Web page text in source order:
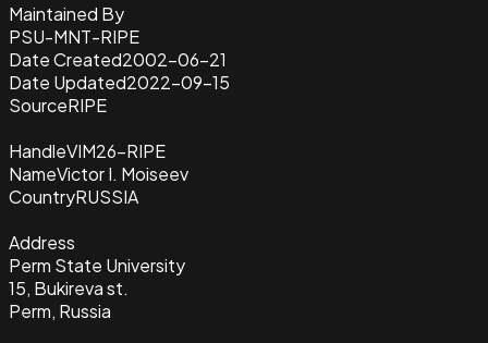
Maintained By
PSU-MNT-RIPE
Date Created2002-06-21
Date Updated2022-09-15
SourceRIPE
HandleVIM26-RIPE
NameVictor I. Moiseev
CountryRUSSIA
Address
Perm State University
15, Bukireva st.
Perm, Russia